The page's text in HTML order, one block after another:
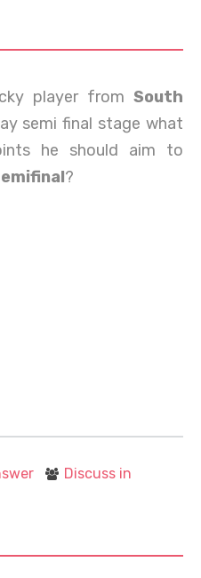
player from South
semi final stage what
he should aim to
?
Discuss in